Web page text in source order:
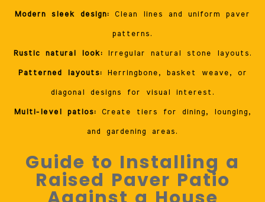
Modern sleek design: Clean lines and uniform paver
patterns.
Rustic natural look: Irregular natural stone layouts.
Patterned layouts: Herringbone, basket weave, or
diagonal designs for visual interest.
Multi-level patios: Create tiers for dining, lounging,
and gardening areas.
Guide to Installing a
Raised Paver Patio